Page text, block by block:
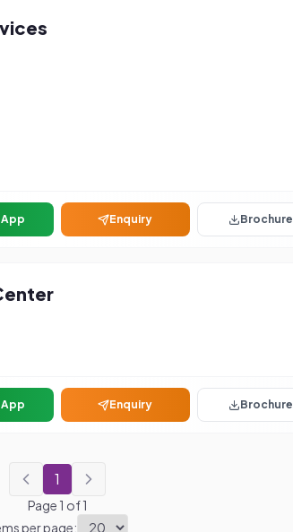
Enquiry Brochure
Enquiry Brochure
1
Page 1 of1
per page: